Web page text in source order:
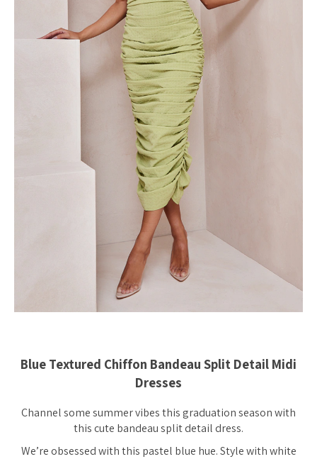
Blue Textured Chiffon Bandeau Split Detail Midi
Dresses
Channel some summer vibes this graduation season with
this cute bandeau split detail dress.
We’re obsessed with this pastel blue hue. Style with white